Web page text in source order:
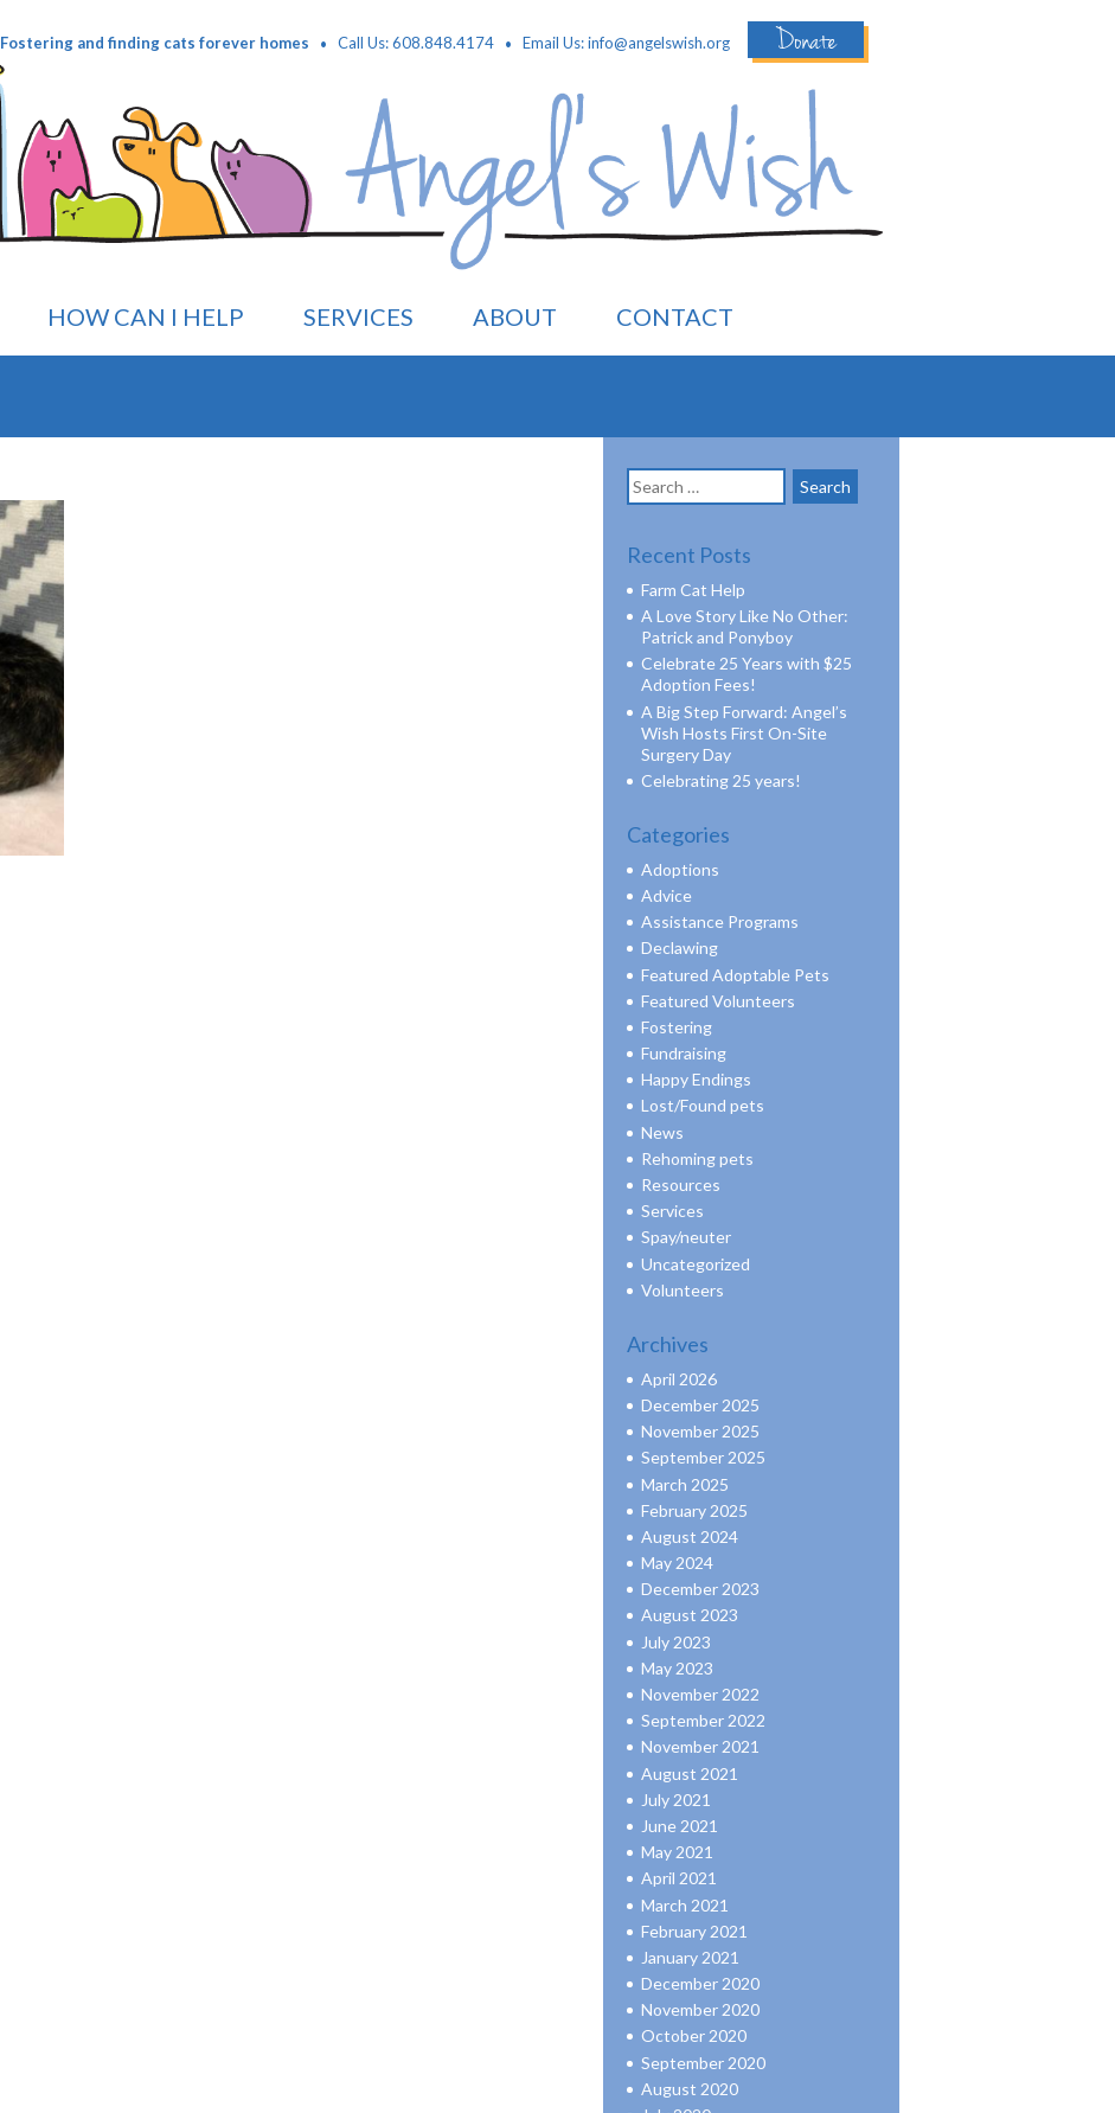
Fostering and finding cats forever homes · Call Us: 608.848.4174 · Email Us:info@angelswish.org Donate
HOW CAN I HELP SERVICES ABOUT CONTACT
Search
for:
Recent Posts
Farm Cat Help
A Love Story Like No Other:
Patrick and Ponyboy
Celebrate 25 Years with $25
Adoption Fees!
A Big Step Forward: Angel’s
Wish Hosts First On-Site
Surgery Day
Celebrating 25 years!
Categories
Adoptions
Advice
Assistance Programs
Declawing
Featured Adoptable Pets
Featured Volunteers
Fostering
Fundraising
Happy Endings
Lost/Found pets
News
Rehoming pets
Resources
Services
Spay/neuter
Uncategorized
Volunteers
Archives
April 2026
December 2025
November 2025
September 2025
March 2025
February 2025
August 2024
May 2024
December 2023
August 2023
July 2023
May 2023
November 2022
September 2022
November 2021
August 2021
July 2021
June 2021
May 2021
April 2021
March 2021
February 2021
January 2021
December 2020
November 2020
October 2020
September 2020
August 2020